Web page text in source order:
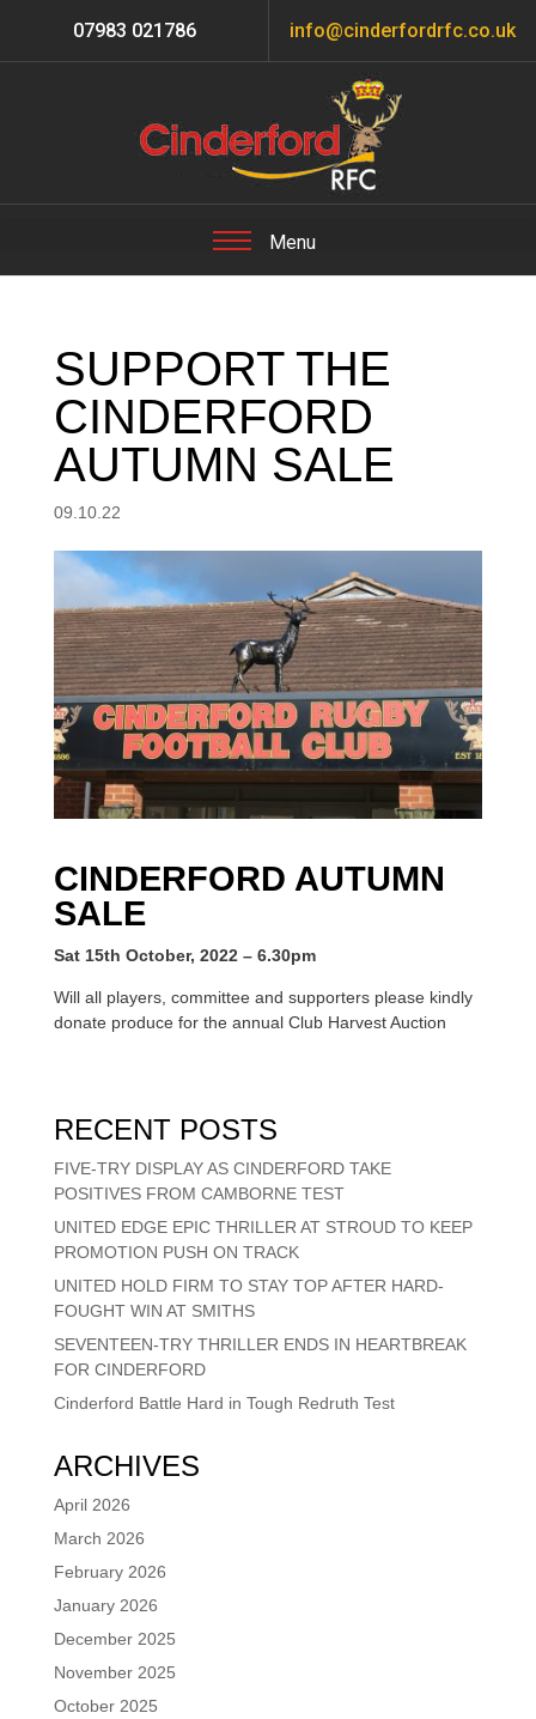
07983 021786 info@cinderfordrfc.co.uk
SUPPORT THE
CINDERFORD
AUTUMN SALE
09.10.22
CINDERFORD AUTUMN
SALE
Sat 15th October, 2022 – 6.30pm
Will all players, committee and supporters please kindly
donate produce for the annual Club Harvest Auction
RECENT POSTS
FIVE-TRY DISPLAY AS CINDERFORD TAKE
POSITIVES FROM CAMBORNE TEST
UNITED EDGE EPIC THRILLER AT STROUD TO KEEP
PROMOTION PUSH ON TRACK
UNITED HOLD FIRM TO STAY TOP AFTER HARD-
FOUGHT WIN AT SMITHS
SEVENTEEN-TRY THRILLER ENDS IN HEARTBREAK
FOR CINDERFORD
Cinderford Battle Hard in Tough Redruth Test
ARCHIVES
April 2026
March 2026
February 2026
January 2026
December 2025
November 2025
October 2025